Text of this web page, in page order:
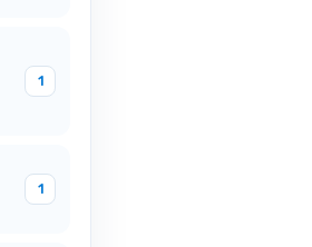
1
1